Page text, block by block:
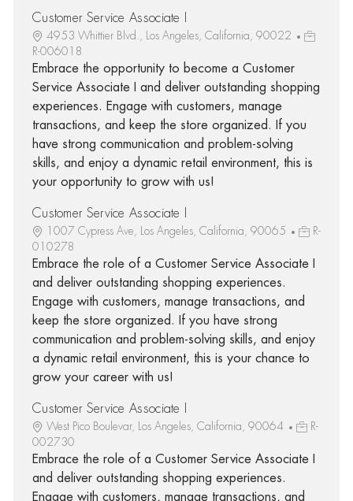
Customer Service Associate I
4953 Whittier Blvd., Los Angeles, California, 90022
R-006018
Embrace the opportunity to become a Customer
Service Associate I and deliver outstanding shopping
experiences. Engage with customers, manage
transactions, and keep the store organized. If you
have strong communication and problem-solving
skills, and enjoy a dynamic retail environment, this is
your opportunity to grow with us!
Customer Service Associate I
1007 Cypress Ave, Los Angeles, California, 90065
R-
010278
Embrace the role of a Customer Service Associate I
and deliver outstanding shopping experiences.
Engage with customers, manage transactions, and
keep the store organized. If you have strong
communication and problem-solving skills, and enjoy
a dynamic retail environment, this is your chance to
grow your career with us!
Customer Service Associate I
West Pico Boulevar, Los Angeles, California, 90064
R-
002730
Embrace the role of a Customer Service Associate I
and deliver outstanding shopping experiences.
Engage with customers, manage transactions, and